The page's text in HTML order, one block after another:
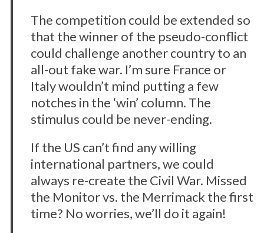
The competition could be extended so
that the winner of the pseudo-conflict
could challenge another country to an
all-out fake war. I’m sure France or
Italy wouldn’t mind putting a few
notches in the ‘win’ column. The
stimulus could be never-ending.
If the US can’t find any willing
international partners, we could
always re-create the Civil War. Missed
the Monitor vs. the Merrimack the first
time? No worries, we’ll do it again!